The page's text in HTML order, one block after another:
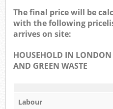
The final price will be
with the following
arrives on site:
HOUSEHOLD IN LONDON
AND GREEN WASTE
Labour